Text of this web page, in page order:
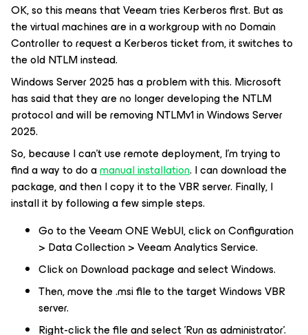
OK, so this means that Veeam tries Kerberos first. But as
the virtual machines are in a workgroup with no Domain
Controller to request a Kerberos ticket from, it switches to
the old NTLM instead.
Windows Server 2025 has a problem with this. Microsoft
has said that they are no longer developing the NTLM
protocol and will be removing NTLMv1 in Windows Server
2025.
So, because I can't use remote deployment, I'm trying to
find a way to do amanual installation. I can download the
package, and then I copy it to the VBR server. Finally, I
install it by following a few simple steps.
Go to the Veeam ONE WebUI, click on Configuration
> Data Collection > Veeam Analytics Service.
Click on Download package and select Windows.
Then, move the .msi file to the target Windows VBR
server.
Right-click the file and select 'Run as administrator'.